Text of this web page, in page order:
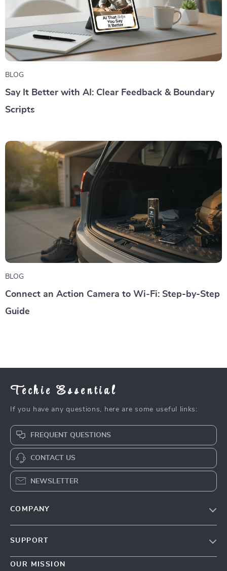
BLOG
Say It Better with AI: Clear Feedback & Boundary
Scripts
BLOG
Connect an Action Camera to Wi‑Fi: Step-by-Step
Guide
Techie Essential
If you have any questions, here are some useful links:
FREQUENT QUESTIONS
CONTACT US
NEWSLETTER
COMPANY
Careers
SUPPORT
Contact Us
OUR MISSION